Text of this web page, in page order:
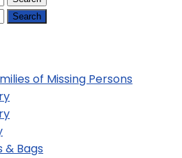
of Missing Persons
& Bags